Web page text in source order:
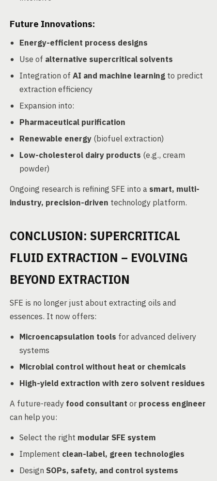
Future Innovations:
Energy-efficient process designs
Use of alternative supercritical solvents
Integration of AI and machine learning to predict
extraction efficiency
Expansion into:
Pharmaceutical purification
Renewable energy (biofuel extraction)
Low-cholesterol dairy products (e.g., cream
powder)
Ongoing research is refining SFE into a smart, multi-
industry, precision-driven technology platform.
CONCLUSION: SUPERCRITICAL
FLUID EXTRACTION – EVOLVING
BEYOND EXTRACTION
SFE is no longer just about extracting oils and
essences. It now offers:
Microencapsulation tools for advanced delivery
systems
Microbial control without heat or chemicals
High-yield extraction with zero solvent residues
A future-ready food consultant orprocess engineer
can help you:
Select the right modular SFE system
Implement clean-label, green technologies
Design SOPs, safety, and control systems